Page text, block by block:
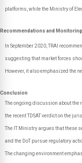
platforms, while the Ministry of
Recommendations and Monitoring
In September 2020, TRAI
suggesting that market forces
However, it also emphasized the
Conclusion
The ongoing discussion about the
the recent TDSAT verdict on the
The IT Ministry argues that these
and the DoT pursue regulatory
The changing environment